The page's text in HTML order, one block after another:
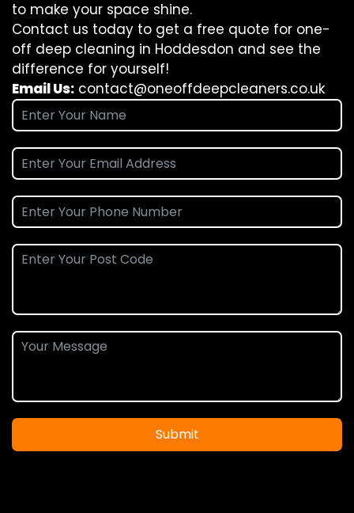
to make your space shine.
Contact us today to get a free quote for one-
off deep cleaning in Hoddesdon and see the
difference for yourself!
Email Us: contact@oneoffdeepcleaners.co.uk
Submit